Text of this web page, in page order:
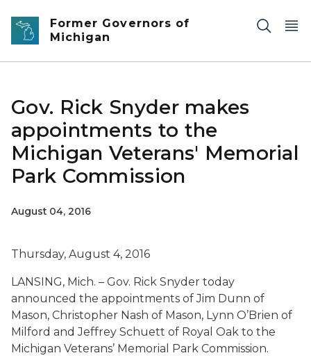
Skip to main content
Former Governors of
Michigan
Gov. Rick Snyder makes
appointments to the
Michigan Veterans' Memorial
Park Commission
August 04, 2016
Thursday, August 4, 2016
LANSING, Mich. – Gov. Rick Snyder today
announced the appointments of Jim Dunn of
Mason, Christopher Nash of Mason, Lynn O’Brien of
Milford and Jeffrey Schuett of Royal Oak to the
Michigan Veterans’ Memorial Park Commission.